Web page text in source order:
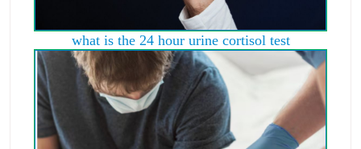
what is the 24 hour urine cortisol test